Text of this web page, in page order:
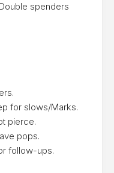
spenders
for slows/Marks.
pierce.
pops.
follow-ups.